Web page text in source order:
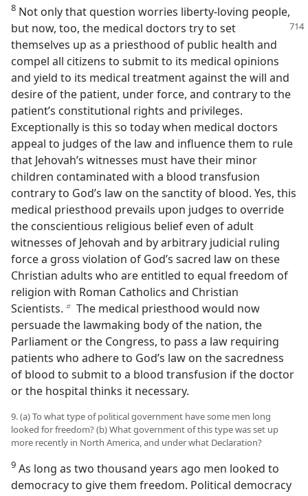
8 Not only that question worries liberty-loving people,
but now, too, the medical doctors try to set
themselves up as a priesthood of public health and
compel all citizens to submit to its medical opinions
and yield to its medical treatment against the will and
desire of the patient, under force, and contrary to the
patient’s constitutional rights and privileges.
Exceptionally is this so today when medical doctors
appeal to judges of the law and influence them to rule
that Jehovah’s witnesses must have their minor
children contaminated with a blood transfusion
contrary to God’s law on the sanctity of blood. Yes, this
medical priesthood prevails upon judges to override
the conscientious religious belief even of adult
witnesses of Jehovah and by arbitrary judicial ruling
force a gross violation of God’s sacred law on these
Christian adults who are entitled to equal freedom of
religion with Roman Catholics and Christian
Scientists. b The medical priesthood would now
persuade the lawmaking body of the nation, the
Parliament or the Congress, to pass a law requiring
patients who adhere to God’s law on the sacredness
of blood to submit to a blood transfusion if the doctor
or the hospital thinks it necessary.
9. (a) To what type of political government have some men long
looked for freedom? (b) What government of this type was set up
more recently in North America, and under what Declaration?
9 As long as two thousand years ago men looked to
democracy to give them freedom. Political democracy